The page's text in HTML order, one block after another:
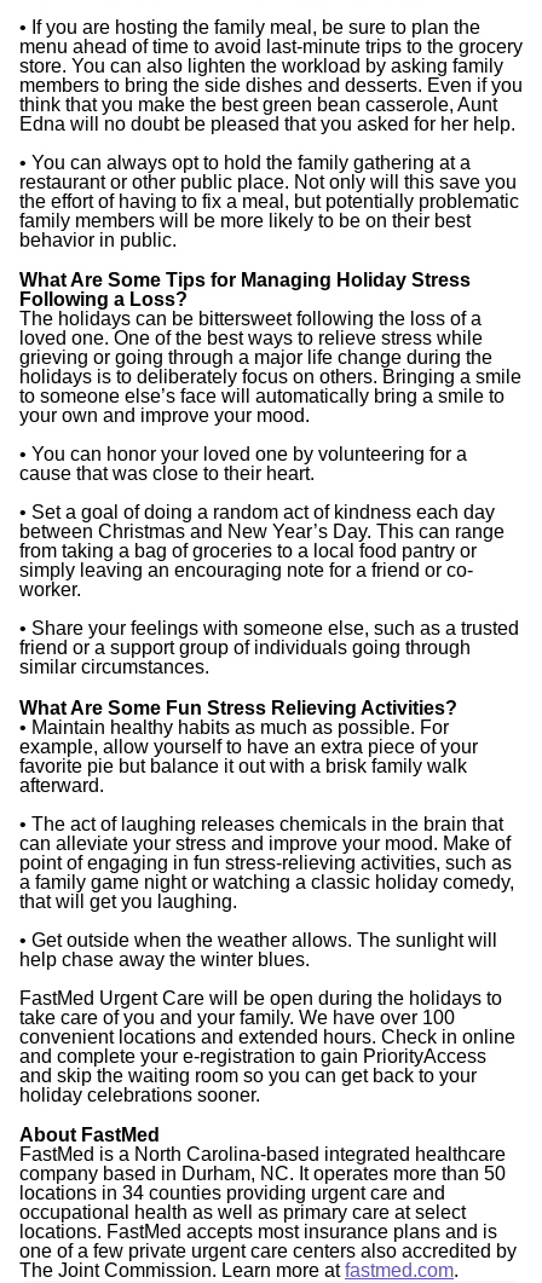
• If you are hosting the family meal, be sure to plan the
menu ahead of time to avoid last-minute trips to the grocery
store. You can also lighten the workload by asking family
members to bring the side dishes and desserts. Even if you
think that you make the best green bean casserole, Aunt
Edna will no doubt be pleased that you asked for her help.
• You can always opt to hold the family gathering at a
restaurant or other public place. Not only will this save you
the effort of having to fix a meal, but potentially problematic
family members will be more likely to be on their best
behavior in public.
What Are Some Tips for Managing Holiday Stress
Following a Loss?
The holidays can be bittersweet following the loss of a
loved one. One of the best ways to relieve stress while
grieving or going through a major life change during the
holidays is to deliberately focus on others. Bringing a smile
to someone else’s face will automatically bring a smile to
your own and improve your mood.
• You can honor your loved one by volunteering for a
cause that was close to their heart.
• Set a goal of doing a random act of kindness each day
between Christmas and New Year’s Day. This can range
from taking a bag of groceries to a local food pantry or
simply leaving an encouraging note for a friend or co-
worker.
• Share your feelings with someone else, such as a trusted
friend or a support group of individuals going through
similar circumstances.
What Are Some Fun Stress Relieving Activities?
• Maintain healthy habits as much as possible. For
example, allow yourself to have an extra piece of your
favorite pie but balance it out with a brisk family walk
afterward.
• The act of laughing releases chemicals in the brain that
can alleviate your stress and improve your mood. Make of
point of engaging in fun stress-relieving activities, such as
a family game night or watching a classic holiday comedy,
that will get you laughing.
• Get outside when the weather allows. The sunlight will
help chase away the winter blues.
FastMed Urgent Care will be open during the holidays to
take care of you and your family. We have over 100
convenient locations and extended hours. Check in online
and complete your e-registration to gain PriorityAccess
and skip the waiting room so you can get back to your
holiday celebrations sooner.
About FastMed
FastMed is a North Carolina-based integrated healthcare
company based in Durham, NC. It operates more than 50
locations in 34 counties providing urgent care and
occupational health as well as primary care at select
locations. FastMed accepts most insurance plans and is
one of a few private urgent care centers also accredited by
The Joint Commission. Learn more atfastmed.com.